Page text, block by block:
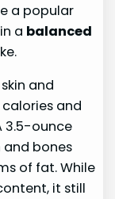
a popular
a balanced
and
and
3.5-ounce
and bones
of fat. While
it still